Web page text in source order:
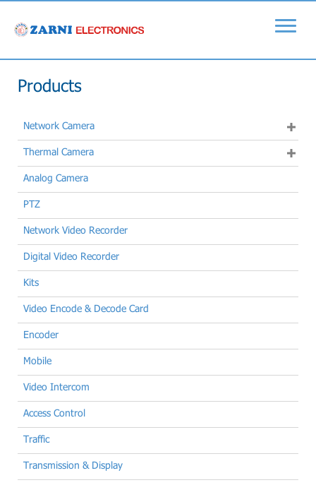
Products
Network Camera
Thermal Camera
Analog Camera
PTZ
Network Video Recorder
Digital Video Recorder
Kits
Video Encode & Decode Card
Encoder
Mobile
Video Intercom
Access Control
Traffic
Transmission & Display